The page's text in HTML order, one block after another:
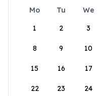
Mo Tu We
1
2 3
8 9 10
15 16 17
22 23 24